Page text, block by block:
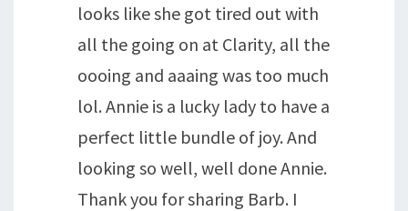
looks like she got tired out with
all the going on at Clarity, all the
oooing and aaaing was too much
lol. Annie is a lucky lady to have a
perfect little bundle of joy. And
looking so well, well done Annie.
Thank you for sharing Barb. I